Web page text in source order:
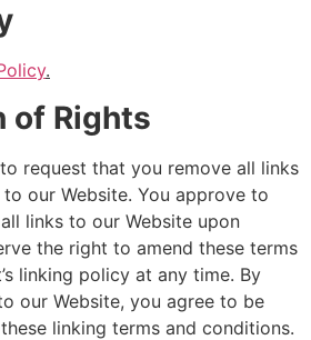
.
of Rights
request that you remove all links
our Website. You approve to
links to our Website upon
the right to amend these terms
linking policy at any time. By
our Website, you agree to be
linking terms and conditions.